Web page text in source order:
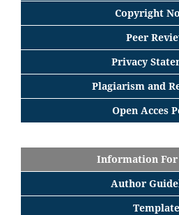
Copyright
Peer
Privacy
Plagiarism and
Open Acces
Information
Author
Template